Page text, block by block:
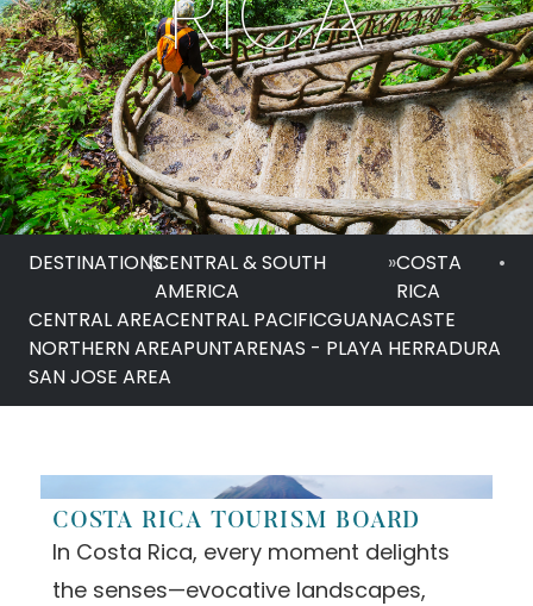
DESTINATIONS
|CENTRAL & SOUTH
AMERICA
»COSTA
RICA
•
CENTRAL AREACENTRAL PACIFICGUANACASTE
NORTHERN AREAPUNTARENAS - PLAYA HERRADURA
SAN JOSE AREA
COSTA RICA TOURISM BOARD
In Costa Rica, every moment delights
the senses—evocative landscapes,